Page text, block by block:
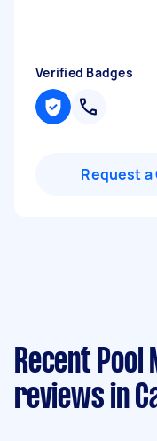
Verified Badges
Request a
Recent Pool
reviews in